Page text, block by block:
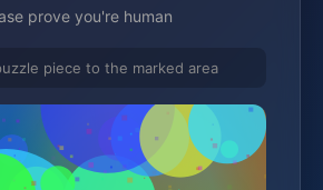
prove you're human
piece to the marked area